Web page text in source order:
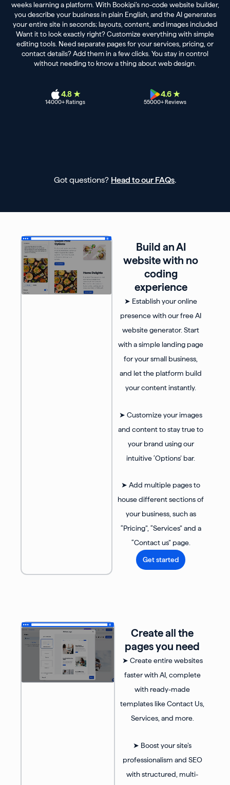
weeks learning a platform. With Bookipi’s no-code website builder,
you describe your business in plain English, and the AI generates
your entire site in seconds; layouts, content, and images included
Want it to look exactly right? Customize everything with simple
editing tools. Need separate pages for your services, pricing, or
contact details? Add them in a few clicks. You stay in control
without needing to know a thing about web design.
4.8 ★
14000+ Ratings
4.6 ★
55000+ Reviews
Got questions? Head to our FAQs.
Build an AI
website with no
coding
experience
➤ Establish your online
presence with our free AI
website generator. Start
with a simple landing page
for your small business,
and let the platform build
your content instantly.
➤ Customize your images
and content to stay true to
your brand using our
intuitive ‘Options’ bar.
➤ Add multiple pages to
house different sections of
your business, such as
“Pricing”, “Services” and a
“Contact us” page.
Get started
Create all the
pages you need
➤ Create entire websites
faster with AI, complete
with ready-made
templates like Contact Us,
Services, and more.
➤ Boost your site’s
professionalism and SEO
with structured, multi-